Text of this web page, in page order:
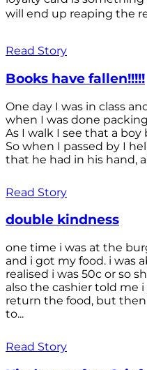
will end up reaping the
Read Story
Books have fallen!!!!!
One day I was in class
when I was done
As I walk I see that a
So when I passed by I
that he had in his hand,
Read Story
double kindness
one time i was at the
and i got my food. i was
realised i was 50c or so
also the cashier told me
return the food, but
to...
Read Story